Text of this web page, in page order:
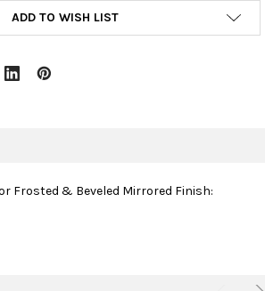
ADD TO WISH LIST
Frosted & Beveled Mirrored Finish: